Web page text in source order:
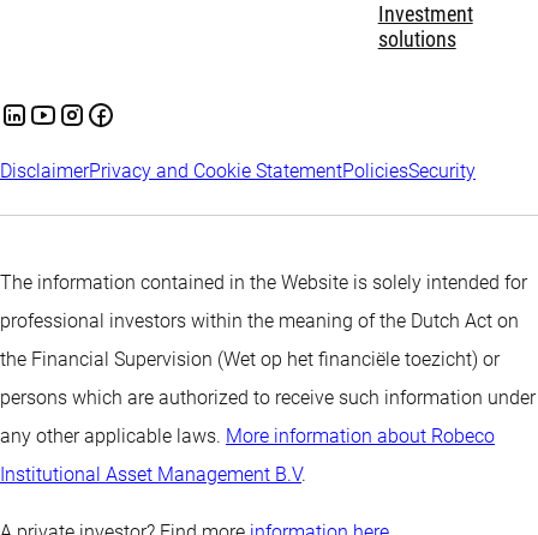
Investment
solutions
DisclaimerPrivacy and Cookie StatementPoliciesSecurity
The information contained in the Website is solely intended for
professional investors within the meaning of the Dutch Act on
the Financial Supervision (Wet op het financiële toezicht) or
persons which are authorized to receive such information under
any other applicable laws. More information about Robeco
Institutional Asset Management B.V.